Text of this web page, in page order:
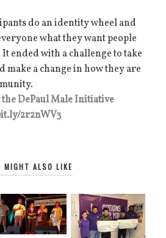
do an identity wheel and
what they want people
ended with a challenge to take
a change in how they are
DePaul Male Initiative
2r2nWV3
MIGHT ALSO LIKE